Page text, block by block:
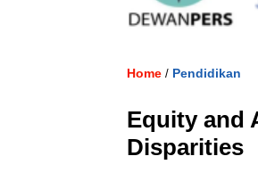
Home / Pendidikan
Equity and
Disparities